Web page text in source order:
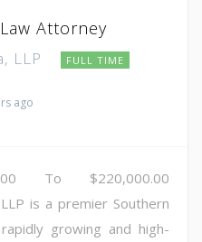
Attorney
LLP FULL TIME
ago
To $220,000.00
is a premier Southern
growing and high-